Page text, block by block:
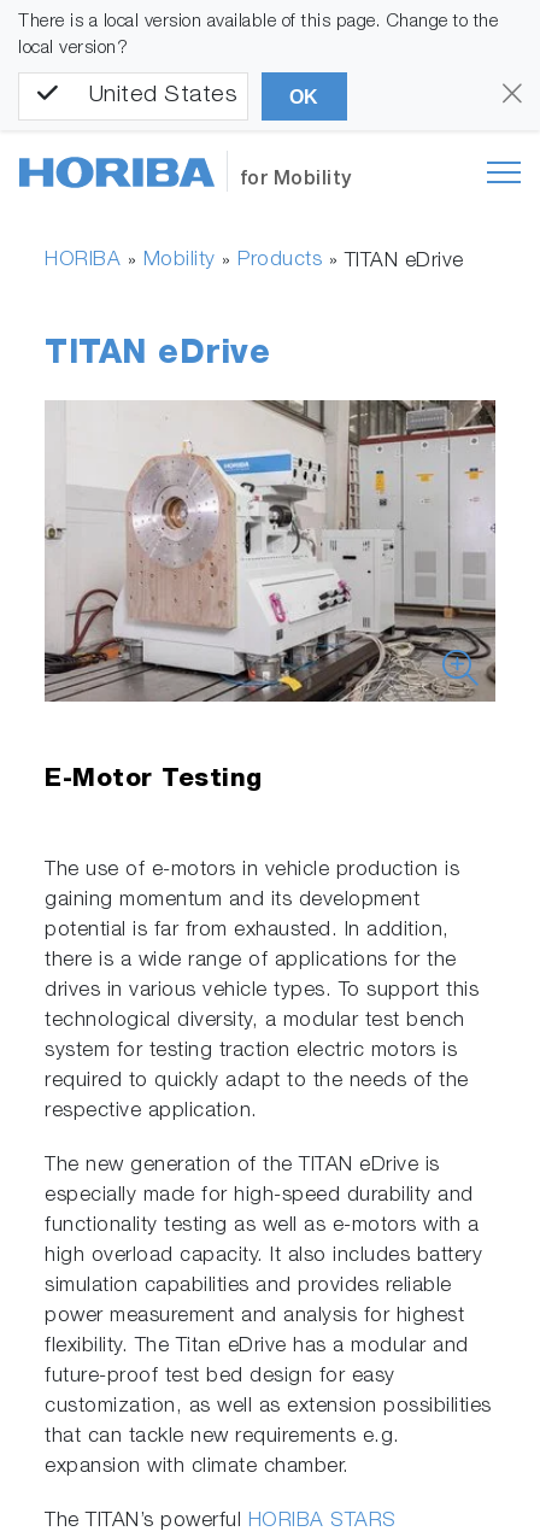
There is a local version available of this page. Change to the
local version?
United States OK
for Mobility
HORIBA » Mobility » Products » TITAN eDrive
TITAN eDrive
E-Motor Testing
The use of e-motors in vehicle production is
gaining momentum and its development
potential is far from exhausted. In addition,
there is a wide range of applications for the
drives in various vehicle types. To support this
technological diversity, a modular test bench
system for testing traction electric motors is
required to quickly adapt to the needs of the
respective application.
The new generation of the TITAN eDrive is
especially made for high-speed durability and
functionality testing as well as e-motors with a
high overload capacity. It also includes battery
simulation capabilities and provides reliable
power measurement and analysis for highest
flexibility. The Titan eDrive has a modular and
future-proof test bed design for easy
customization, as well as extension possibilities
that can tackle new requirements e.g.
expansion with climate chamber.
The TITAN’s powerful HORIBA STARS